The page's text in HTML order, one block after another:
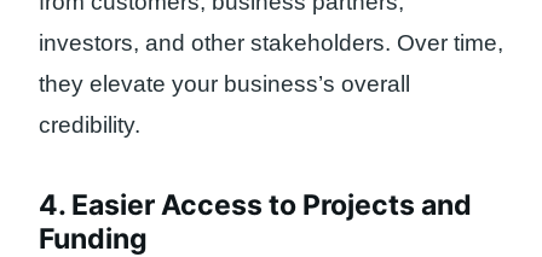
investors, and other stakeholders. Over time,
they elevate your business’s overall
credibility.
4. Easier Access to Projects and
Funding